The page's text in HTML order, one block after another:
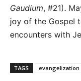
Gaudium, #21).
joy of the Gospel
encounters with
TAGS evangelization